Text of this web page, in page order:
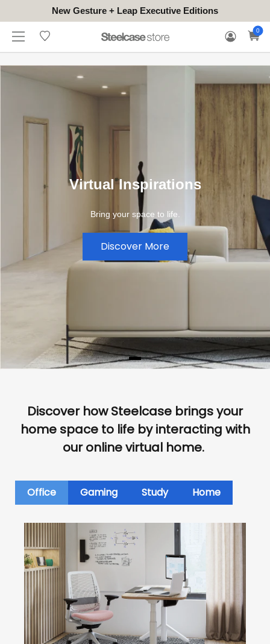
New Gesture + Leap Executive Editions
HONGKONG
(EN/中文)
CONTACT
TO
TRY
WARRANTY
CLAIM
0
Virtual Inspirations
Bring your space to life.
Discover More
Discover how Steelcase brings your
home space to life by interacting with
our online virtual home.
Office Gaming Study Home